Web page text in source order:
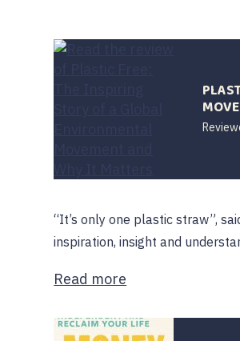
“It’s only one plastic straw”,
inspiration, insight and
Read more